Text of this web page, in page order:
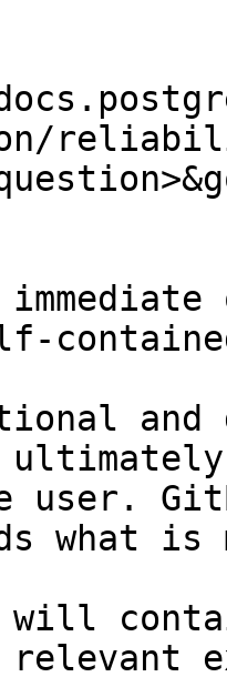
and
user.
what
will
relevant